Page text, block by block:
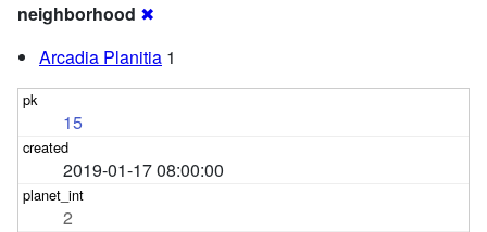
neighborhood ✖
Arcadia Planitia 1
15
2019-01-17 08:00:00
2